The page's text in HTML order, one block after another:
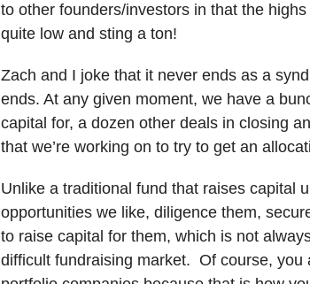
to other founders/investors in that the
quite low and sting a ton!
Zach and I joke that it never ends as a
ends. At any given moment, we have a
capital for, a dozen other deals in closing
that we’re working on to try to get an
Unlike a traditional fund that raises capital
opportunities we like, diligence them,
to raise capital for them, which is not
difficult fundraising market. Of course, you